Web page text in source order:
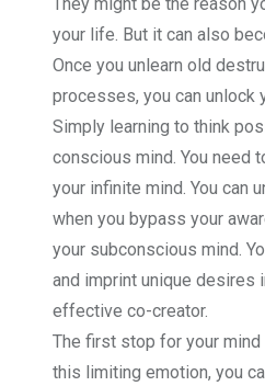
your life. But it can also
Once you unlearn old
processes, you can unlock
Simply learning to think
conscious mind. You need
your infinite mind. You can
when you bypass your
your subconscious mind.
and imprint unique desires
effective co-creator.
The first stop for your mind
this limiting emotion, you